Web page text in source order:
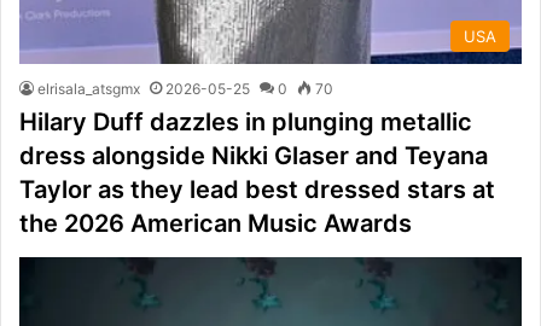
USA
elrisala_atsgmx 2026-05-25 0 70
Hilary Duff dazzles in plunging metallic
dress alongside Nikki Glaser and Teyana
Taylor as they lead best dressed stars at
the 2026 American Music Awards